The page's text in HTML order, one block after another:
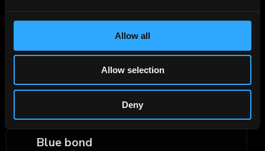
Allow all
Allow selection
Deny
in advance in the contract, rather than at
any time before expiry or only on the
expiration date. It stands between
American and European options in terms of
and interest rate products.
Blue bond